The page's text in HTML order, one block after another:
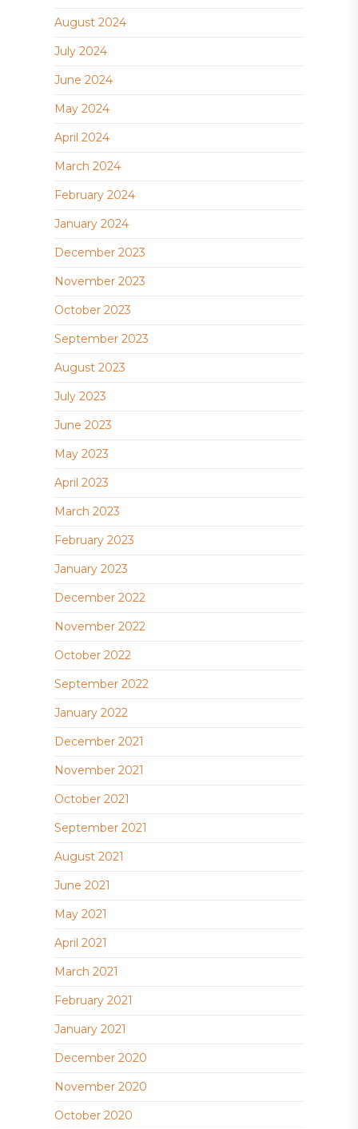
August 2024
July 2024
June 2024
May 2024
April 2024
March 2024
February 2024
January 2024
December 2023
November 2023
October 2023
September 2023
August 2023
July 2023
June 2023
May 2023
April 2023
March 2023
February 2023
January 2023
December 2022
November 2022
October 2022
September 2022
January 2022
December 2021
November 2021
October 2021
September 2021
August 2021
June 2021
May 2021
April 2021
March 2021
February 2021
January 2021
December 2020
November 2020
October 2020